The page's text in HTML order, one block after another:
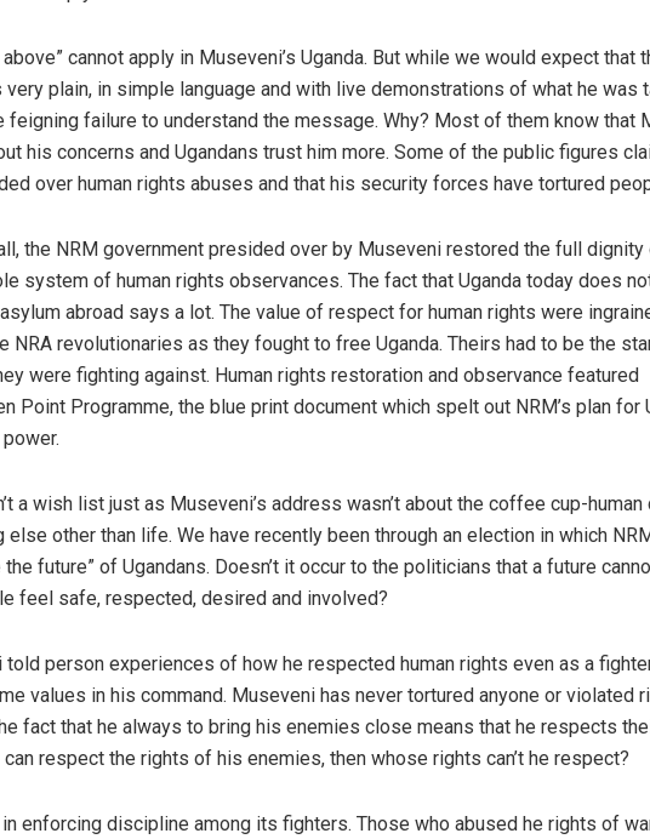
cannot apply in Museveni’s Uganda. But while we would expect that
very plain, in simple language and with live demonstrations of what he was
feigning failure to understand the message. Why? Most of them know that
his concerns and Ugandans trust him more. Some of the public figures
over human rights abuses and that his security forces have tortured
the NRM government presided over by Museveni restored the full dignity
system of human rights observances. The fact that Uganda today does
abroad says a lot. The value of respect for human rights were
NRA revolutionaries as they fought to free Uganda. Theirs had to be the
were fighting against. Human rights restoration and observance featured
Point Programme, the blue print document which spelt out NRM’s plan for
a wish list just as Museveni’s address wasn’t about the coffee cup-
other than life. We have recently been through an election in which
future” of Ugandans. Doesn’t it occur to the politicians that a future
feel safe, respected, desired and involved?
person experiences of how he respected human rights even as a
values in his command. Museveni has never tortured anyone or violated
fact that he always to bring his enemies close means that he respects
respect the rights of his enemies, then whose rights can’t he respect?
enforcing discipline among its fighters. Those who abused he rights of